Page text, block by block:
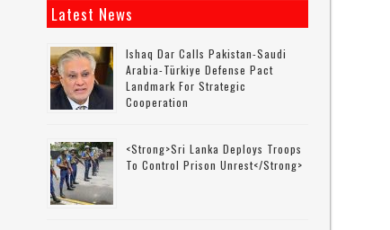
Latest News
Ishaq Dar Calls Pakistan-Saudi
Arabia-Türkiye Defense Pact
Landmark For Strategic
Cooperation
<strong>Sri Lanka Deploys Troops
To Control Prison Unrest</strong>